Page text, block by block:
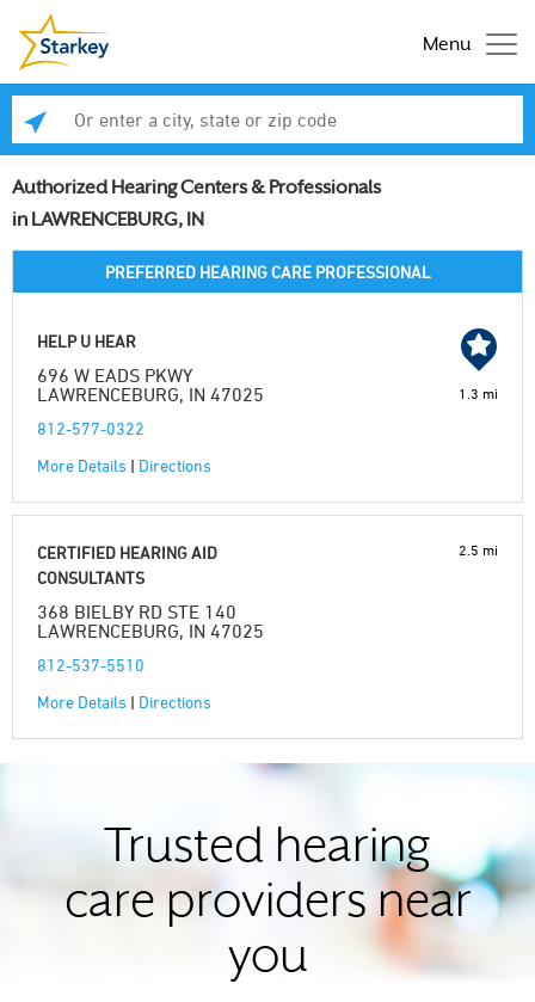
Menu
Authorized Hearing Centers & Professionals
in LAWRENCEBURG, IN
PREFERRED HEARING CARE PROFESSIONAL
HELP U HEAR
696 W EADS PKWY
LAWRENCEBURG, IN 47025
812-577-0322
More Details | Directions
1.3 mi
CERTIFIED HEARING AID
CONSULTANTS
368 BIELBY RD STE 140
LAWRENCEBURG, IN 47025
812-537-5510
More Details | Directions
2.5 mi
Trusted hearing
care providers near
you